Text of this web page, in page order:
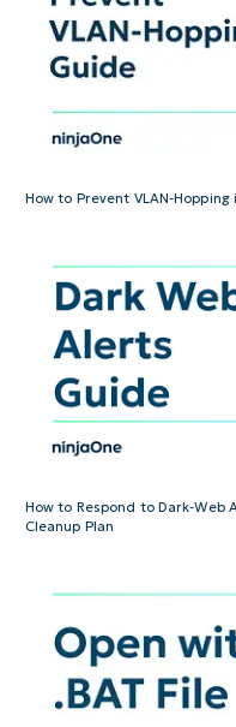
How to Prevent VLAN-Hopping
How to Respond to Dark-Web
Cleanup Plan